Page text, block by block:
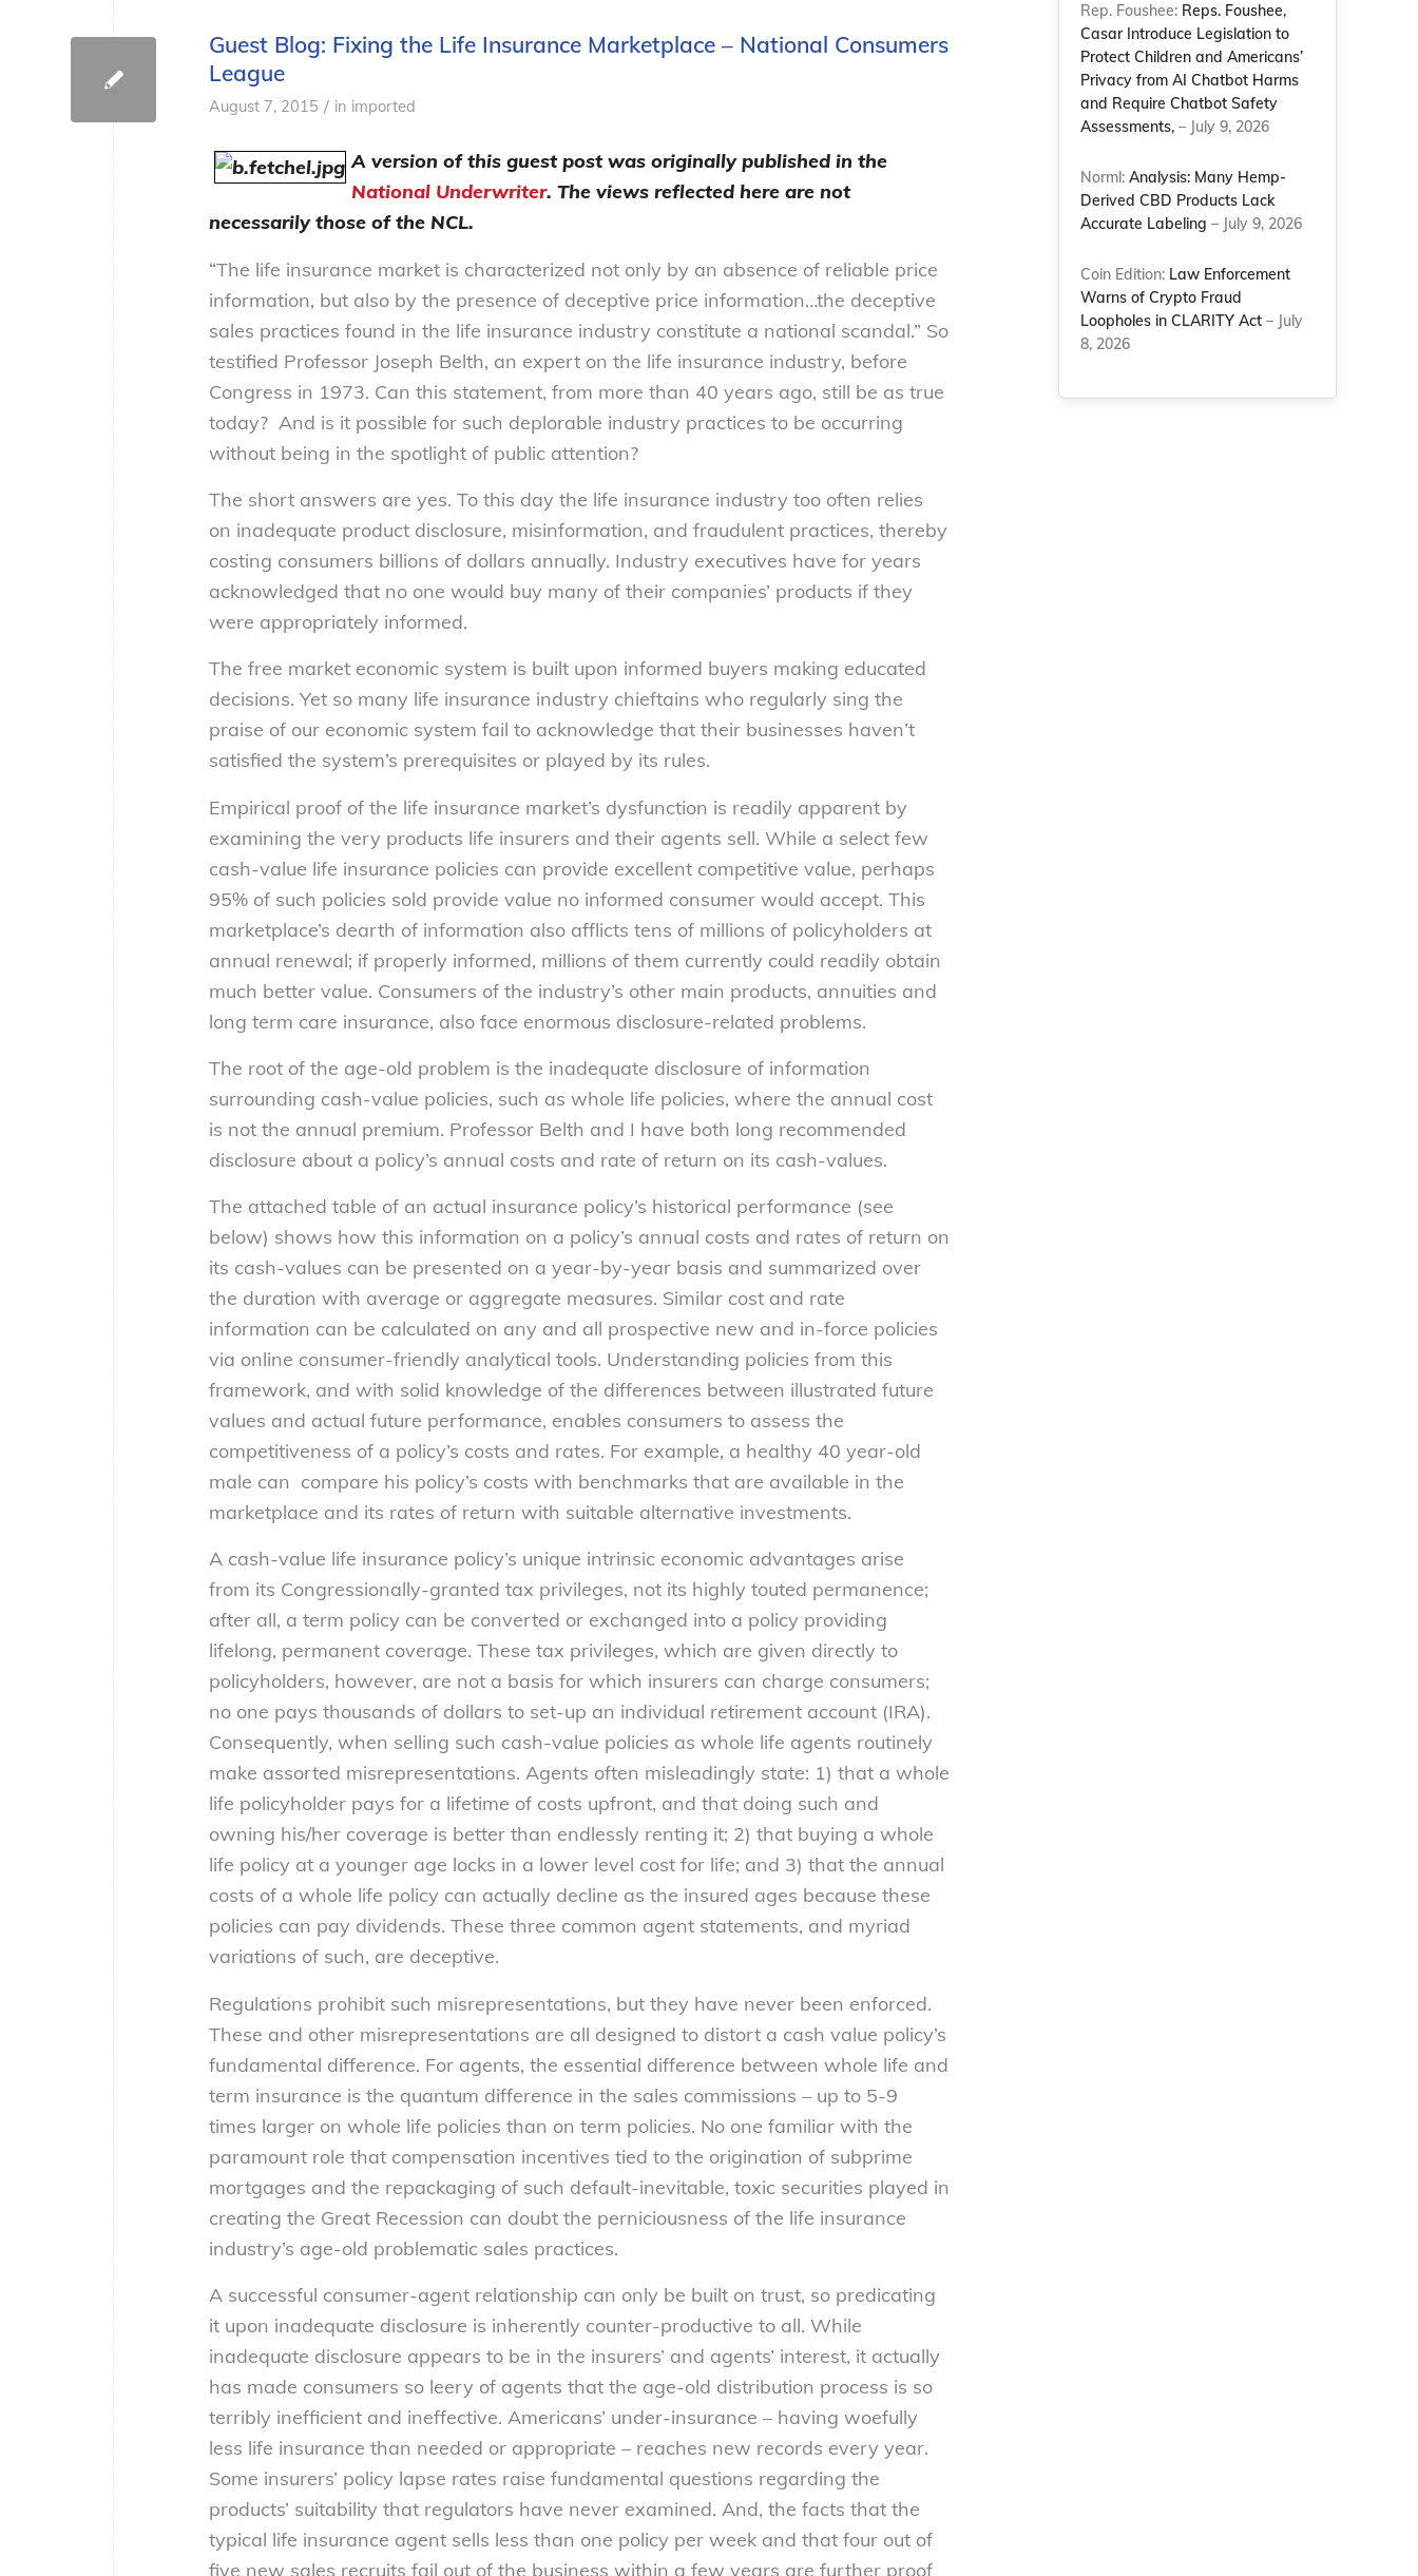
Guest Blog: Fixing the Life Insurance Marketplace – National Consumers
League
August 7, 2015 / in imported
A version of this guest post was originally published in the
National Underwriter. The views reflected here are not
necessarily those of the NCL.
“The life insurance market is characterized not only by an absence of reliable price
information, but also by the presence of deceptive price information…the deceptive
sales practices found in the life insurance industry constitute a national scandal.” So
testified Professor Joseph Belth, an expert on the life insurance industry, before
Congress in 1973. Can this statement, from more than 40 years ago, still be as true
today? And is it possible for such deplorable industry practices to be occurring
without being in the spotlight of public attention?
The short answers are yes. To this day the life insurance industry too often relies
on inadequate product disclosure, misinformation, and fraudulent practices, thereby
costing consumers billions of dollars annually. Industry executives have for years
acknowledged that no one would buy many of their companies’ products if they
were appropriately informed.
The free market economic system is built upon informed buyers making educated
decisions. Yet so many life insurance industry chieftains who regularly sing the
praise of our economic system fail to acknowledge that their businesses haven’t
satisfied the system’s prerequisites or played by its rules.
Empirical proof of the life insurance market’s dysfunction is readily apparent by
examining the very products life insurers and their agents sell. While a select few
cash-value life insurance policies can provide excellent competitive value, perhaps
95% of such policies sold provide value no informed consumer would accept. This
marketplace’s dearth of information also afflicts tens of millions of policyholders at
annual renewal; if properly informed, millions of them currently could readily obtain
much better value. Consumers of the industry’s other main products, annuities and
long term care insurance, also face enormous disclosure-related problems.
The root of the age-old problem is the inadequate disclosure of information
surrounding cash-value policies, such as whole life policies, where the annual cost
is not the annual premium. Professor Belth and I have both long recommended
disclosure about a policy’s annual costs and rate of return on its cash-values.
The attached table of an actual insurance policy’s historical performance (see
below) shows how this information on a policy’s annual costs and rates of return on
its cash-values can be presented on a year-by-year basis and summarized over
the duration with average or aggregate measures. Similar cost and rate
information can be calculated on any and all prospective new and in-force policies
via online consumer-friendly analytical tools. Understanding policies from this
framework, and with solid knowledge of the differences between illustrated future
values and actual future performance, enables consumers to assess the
competitiveness of a policy’s costs and rates. For example, a healthy 40 year-old
male can compare his policy’s costs with benchmarks that are available in the
marketplace and its rates of return with suitable alternative investments.
A cash-value life insurance policy’s unique intrinsic economic advantages arise
from its Congressionally-granted tax privileges, not its highly touted permanence;
after all, a term policy can be converted or exchanged into a policy providing
lifelong, permanent coverage. These tax privileges, which are given directly to
policyholders, however, are not a basis for which insurers can charge consumers;
no one pays thousands of dollars to set-up an individual retirement account (IRA).
Consequently, when selling such cash-value policies as whole life agents routinely
make assorted misrepresentations. Agents often misleadingly state: 1) that a whole
life policyholder pays for a lifetime of costs upfront, and that doing such and
owning his/her coverage is better than endlessly renting it; 2) that buying a whole
life policy at a younger age locks in a lower level cost for life; and 3) that the annual
costs of a whole life policy can actually decline as the insured ages because these
policies can pay dividends. These three common agent statements, and myriad
variations of such, are deceptive.
Regulations prohibit such misrepresentations, but they have never been enforced.
These and other misrepresentations are all designed to distort a cash value policy’s
fundamental difference. For agents, the essential difference between whole life and
term insurance is the quantum difference in the sales commissions – up to 5-9
times larger on whole life policies than on term policies. No one familiar with the
paramount role that compensation incentives tied to the origination of subprime
mortgages and the repackaging of such default-inevitable, toxic securities played in
creating the Great Recession can doubt the perniciousness of the life insurance
industry’s age-old problematic sales practices.
A successful consumer-agent relationship can only be built on trust, so predicating
it upon inadequate disclosure is inherently counter-productive to all. While
inadequate disclosure appears to be in the insurers’ and agents’ interest, it actually
has made consumers so leery of agents that the age-old distribution process is so
terribly inefficient and ineffective. Americans’ under-insurance – having woefully
less life insurance than needed or appropriate – reaches new records every year.
Some insurers’ policy lapse rates raise fundamental questions regarding the
products’ suitability that regulators have never examined. And, the facts that the
typical life insurance agent sells less than one policy per week and that four out of
five new sales recruits fail out of the business within a few years are further proof
Rep. Foushee: Reps. Foushee,
Casar Introduce Legislation to
Protect Children and Americans’
Privacy from AI Chatbot Harms
and Require Chatbot Safety
Assessments, – July 9, 2026
Norml:Analysis: Many Hemp-
Derived CBD Products Lack
Accurate Labeling – July 9, 2026
Coin Edition: Law Enforcement
Warns of Crypto Fraud
Loopholes in CLARITY Act – July
8, 2026